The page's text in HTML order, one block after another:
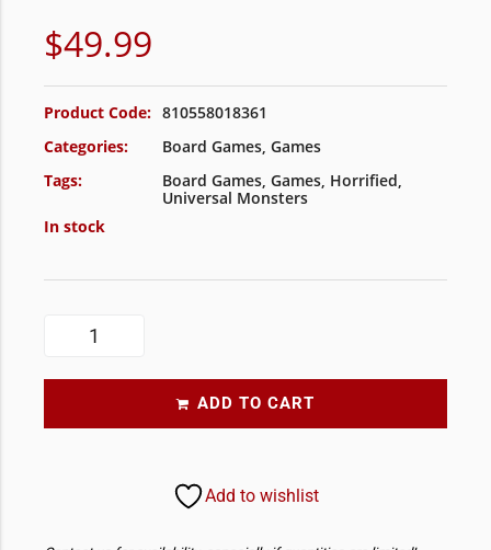
$49.99
Product Code: 810558018361
Categories:
Board Games, Games
Tags:
Board Games, Games, Horrified,
Universal Monsters
In stock
ADD TO CART
Add to wishlist